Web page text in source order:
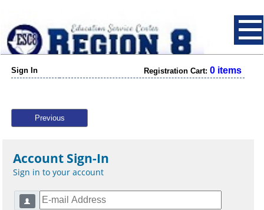
Sign In Registration Cart: 0 items
Previous
Account Sign-In
Sign in to your account